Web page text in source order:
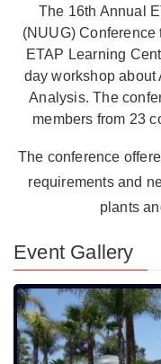
The 16th Annual
(NUUG) Conference
ETAP Learning
day workshop
Analysis. The
members from 23
The conference
requirements and
plants
Event Gallery